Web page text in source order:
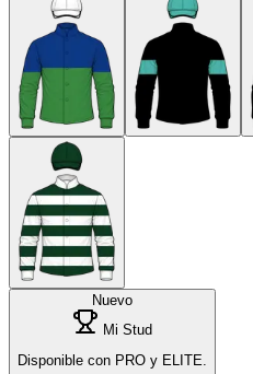
Nuevo
Mi Stud
Disponible con PRO y ELITE.